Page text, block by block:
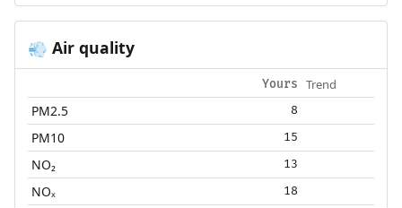
💨 Air quality
Yours Trend
PM2.5 8
PM10 15
NO₂ 13
NOₓ 18